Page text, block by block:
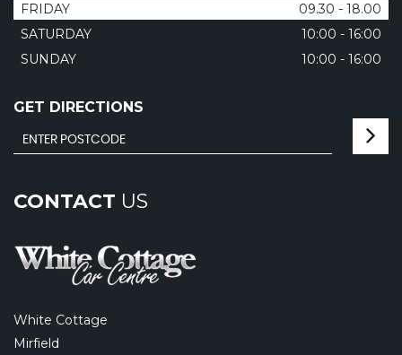
FRIDAY
09.30 - 18.00
SATURDAY
10:00 - 16:00
SUNDAY
10:00 - 16:00
GET DIRECTIONS
CONTACT US
White Cottage
Mirfield